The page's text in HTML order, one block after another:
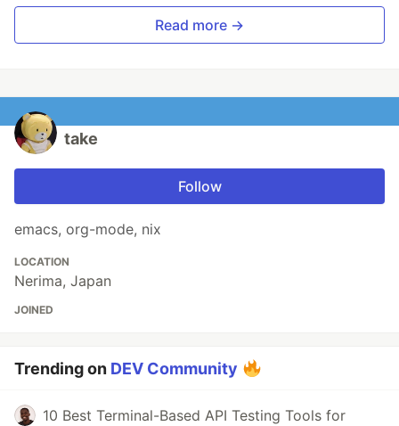
Read more →
take
Follow
emacs, org-mode, nix
LOCATION
Nerima, Japan
JOINED
Trending on DEV Community
10 Best Terminal-Based API Testing Tools for